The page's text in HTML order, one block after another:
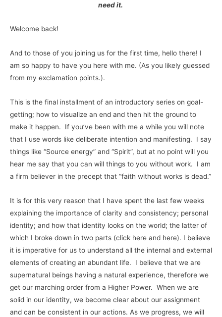
need it.
Welcome back!
And to those of you joining us for the first time, hello there! I
am so happy to have you here with me. (As you likely guessed
from my exclamation points.).
This is the final installment of an introductory series on goal-
getting; how to visualize an end and then hit the ground to
make it happen. If you’ve been with me a while you will note
that I use words like deliberate intention and manifesting. I say
things like “Source energy” and “Spirit”, but at no point will you
hear me say that you can will things to you without work. I am
a firm believer in the precept that “faith without works is dead.”
It is for this very reason that I have spent the last few weeks
explaining the importance of clarity and consistency; personal
identity; and how that identity looks on the world; the latter of
which I broke down in two parts (click here and here). I believe
it is imperative for us to understand all the internal and external
elements of creating an abundant life. I believe that we are
supernatural beings having a natural experience, therefore we
get our marching order from a Higher Power. When we are
solid in our identity, we become clear about our assignment
and can be consistent in our actions. As we progress, we will